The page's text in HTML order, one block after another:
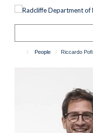
People Riccardo Pofi